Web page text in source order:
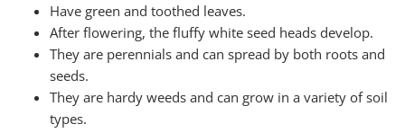
Have green and toothed leaves.
After flowering, the fluffy white seed heads develop.
They are perennials and can spread by both roots and
seeds.
They are hardy weeds and can grow in a variety of soil
types.